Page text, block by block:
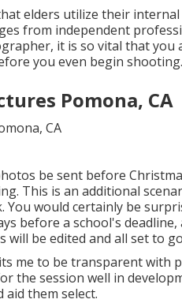
elders utilize their
from independent
it is so vital that
you even begin shooting.
Pomona, CA
be sent before
This is an additional
You would certainly be
before a school's
will be edited and all set to
me to be transparent with
the session well in
them select.